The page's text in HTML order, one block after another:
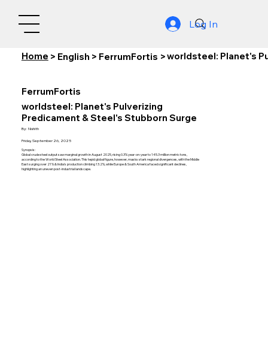
Log In
Home > English > FerrumFortis >worldsteel: Planet's
FerrumFortis
worldsteel: Planet's Pulverizing
Predicament & Steel's Stubborn Surge
By: Nishith
Friday, September 26, 2025
Synopsis:
Global crude steel output saw marginal growth in August 2025, rising 0.3% year-on-year to 145.3 million metric tons,
according to the World Steel Association. This tepid global figure, however, masks stark regional divergences, with the Middle
East surging over 21% & India's production climbing 13.2%, while Europe & South America faced significant declines,
highlighting an uneven post-industrial landscape.